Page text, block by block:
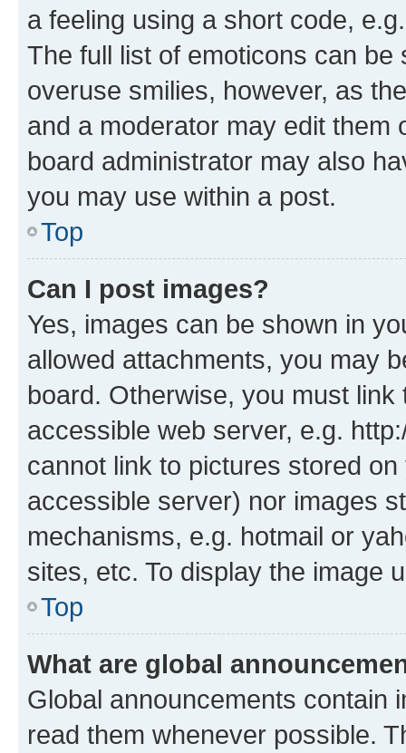
a feeling using a short code,
The full list of emoticons can
overuse smilies, however, as
and a moderator may edit them
board administrator may also
you may use within a post.
Top
Can I post images?
Yes, images can be shown in
allowed attachments, you may
board. Otherwise, you must
accessible web server, e.g.
cannot link to pictures stored
accessible server) nor images
mechanisms, e.g. hotmail or
sites, etc. To display the image
Top
What are global
Global announcements contain
read them whenever possible.